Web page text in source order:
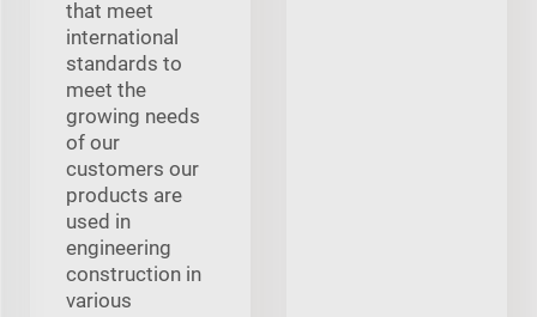
that meet
international
standards to
meet the
growing needs
of our
customers our
products are
used in
engineering
construction in
various